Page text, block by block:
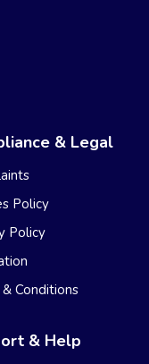
& Legal
Policy
Policy
Conditions
& Help